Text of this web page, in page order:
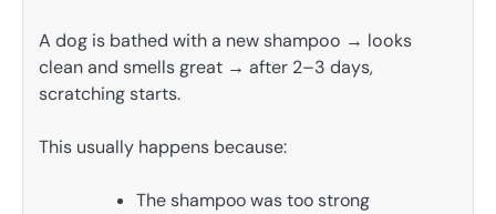
A dog is bathed with a new shampoo → looks
clean and smells great → after 2–3 days,
scratching starts.
This usually happens because:
The shampoo was too strong